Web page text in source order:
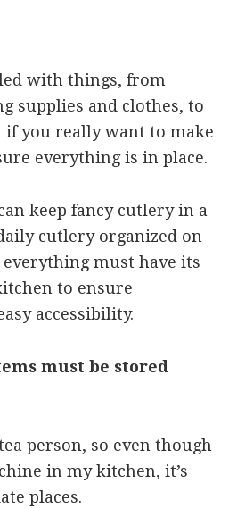
with things, from
supplies and clothes, to
if you really want to make
everything is in place.
keep fancy cutlery in a
cutlery organized on
must have its
to ensure
accessibility.
must be stored
person, so even though
in my kitchen, it’s
places.